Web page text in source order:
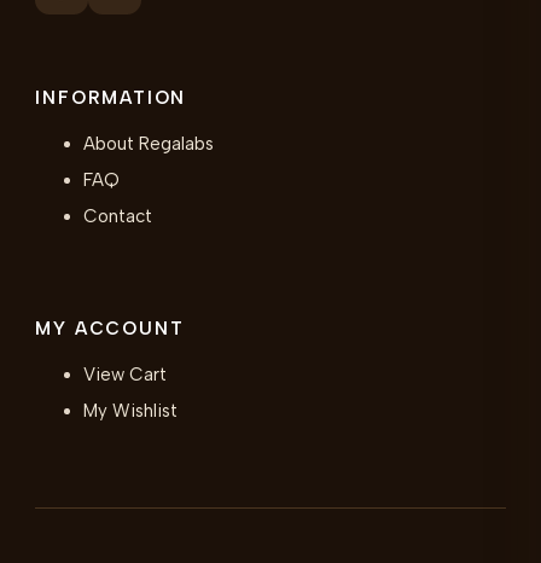
INFORMATION
About Regalabs
FAQ
Contact
MY ACCOUNT
View Cart
My Wishlist